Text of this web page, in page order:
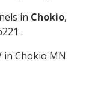
in Chokio,
.
Chokio MN